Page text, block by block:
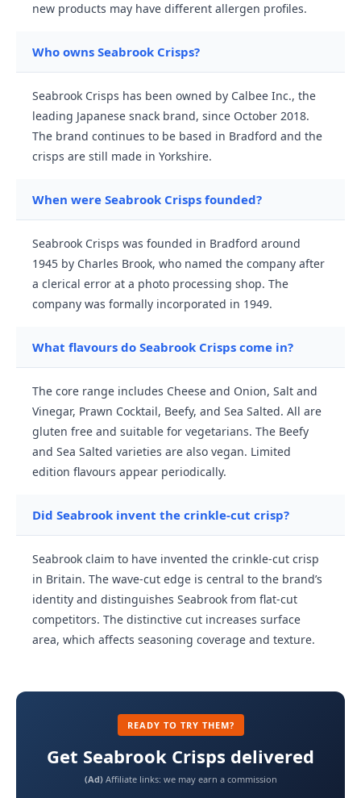
new products may have different allergen profiles.
Who owns Seabrook Crisps?
Seabrook Crisps has been owned by Calbee Inc., the
leading Japanese snack brand, since October 2018.
The brand continues to be based in Bradford and the
crisps are still made in Yorkshire.
When were Seabrook Crisps founded?
Seabrook Crisps was founded in Bradford around
1945 by Charles Brook, who named the company after
a clerical error at a photo processing shop. The
company was formally incorporated in 1949.
What flavours do Seabrook Crisps come in?
The core range includes Cheese and Onion, Salt and
Vinegar, Prawn Cocktail, Beefy, and Sea Salted. All are
gluten free and suitable for vegetarians. The Beefy
and Sea Salted varieties are also vegan. Limited
edition flavours appear periodically.
Did Seabrook invent the crinkle-cut crisp?
Seabrook claim to have invented the crinkle-cut crisp
in Britain. The wave-cut edge is central to the brand’s
identity and distinguishes Seabrook from flat-cut
competitors. The distinctive cut increases surface
area, which affects seasoning coverage and texture.
READY TO TRY THEM?
Get Seabrook Crisps delivered
(Ad)Affiliate links: we may earn a commission